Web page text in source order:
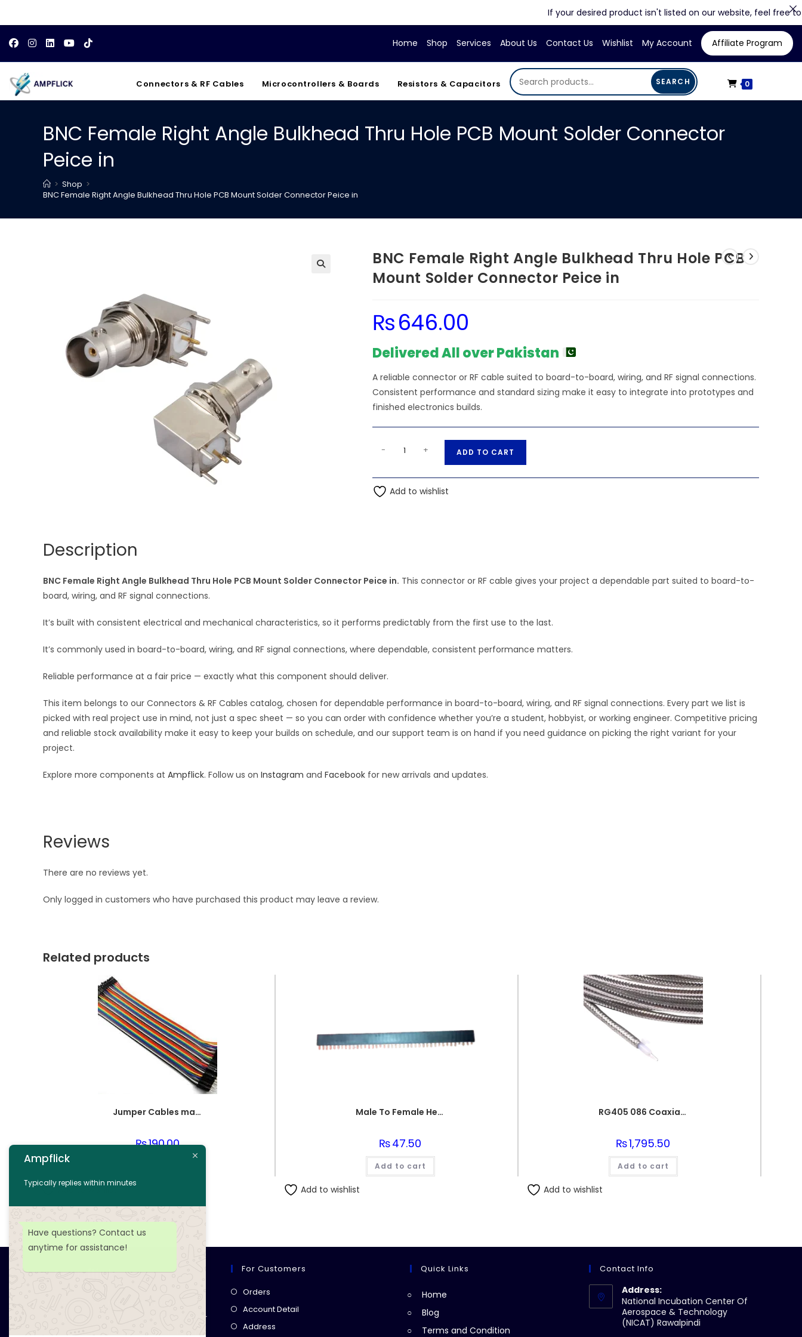
content
Home Shop Services About Us Contact Us Wishlist My Account Affiliate Program
Connectors & RF Cables Microcontrollers & Boards Resistors & Capacitors SEARCH 0
BNC Female Right Angle Bulkhead Thru Hole PCB Mount Solder Connector
Peice in
> Shop >
BNC Female Right Angle Bulkhead Thru Hole PCB Mount Solder Connector Peice in
BNC Female Right Angle Bulkhead Thru Hole PCB
Mount Solder Connector Peice in
₨646.00
Delivered All over Pakistan
A reliable connector or RF cable suited to board-to-board, wiring, and RF signal connections.
Consistent performance and standard sizing make it easy to integrate into prototypes and
finished electronics builds.
Right
Angle
Solder
in
- + ADD TO CART
t
v
Add to wishlist
Description
BNC Female Right Angle Bulkhead Thru Hole PCB Mount Solder Connector Peice in. This connector or RF cable gives your project a dependable part suited to board-to-
board, wiring, and RF signal connections.
It’s built with consistent electrical and mechanical characteristics, so it performs predictably from the first use to the last.
It’s commonly used in board-to-board, wiring, and RF signal connections, where dependable, consistent performance matters.
Reliable performance at a fair price — exactly what this component should deliver.
This item belongs to our Connectors & RF Cables catalog, chosen for dependable performance in board-to-board, wiring, and RF signal connections. Every part we list is
picked with real project use in mind, not just a spec sheet — so you can order with confidence whether you’re a student, hobbyist, or working engineer. Competitive pricing
and reliable stock availability make it easy to keep your builds on schedule, and our support team is on hand if you need guidance on picking the right variant for your
project.
Explore more components at Ampflick. Follow us on Instagram and Facebook for new arrivals and updates.
Reviews
There are no reviews yet.
Only logged in customers who have purchased this product may leave a review.
Related products
Jumper Cables male to female (point to dot)
₨190.00
Add to wishlist
Male To Female Header
₨47.50
Add to cart
Add to wishlist
RG405 086 Coaxial Wire Semi-Flexible Silver Plated Conductor
₨1,795.50
Add to cart
Add to wishlist
Ampflick
& expert services for
your tech projects! everything you
For Customers
Orders
in
Account Detail
Address
Quick Links
Home
Blog
Terms and Condition
Contact Info
Address:
National Incubation Center Of
Aerospace & Technology
(NICAT) Rawalpindi
If your desired product isn't listed on our website, feel free to
Ampflick
Typically replies within minutes
Have questions? Contact us
anytime for assistance!